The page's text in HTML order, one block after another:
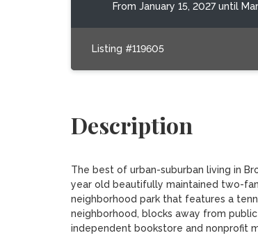
From January 15, 2027 until
Listing #119605
Description
The best of urban-suburban living in
year old beautifully maintained two-
neighborhood park that features a
neighborhood, blocks away from
independent bookstore and nonprofit